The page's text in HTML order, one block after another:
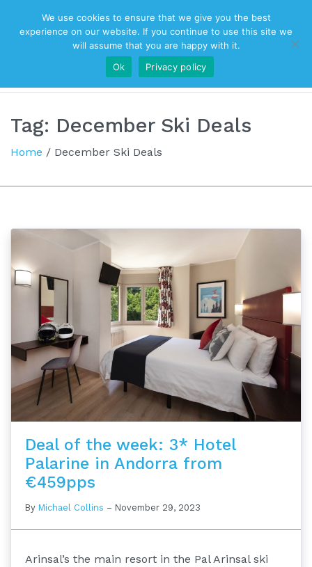
Top Navigation
Main Navigation
Tag: December Ski Deals
Home / December Ski Deals
Deal of the week: 3* Hotel
Palarine in Andorra from
€459pps
By Michael Collins – November 29, 2023
Arinsal’s the main resort in the Pal Arinsal ski
We use cookies to ensure that we give you the best
experience on our website. If you continue to use this site we
will assume that you are happy with it.
Ok
Privacy policy